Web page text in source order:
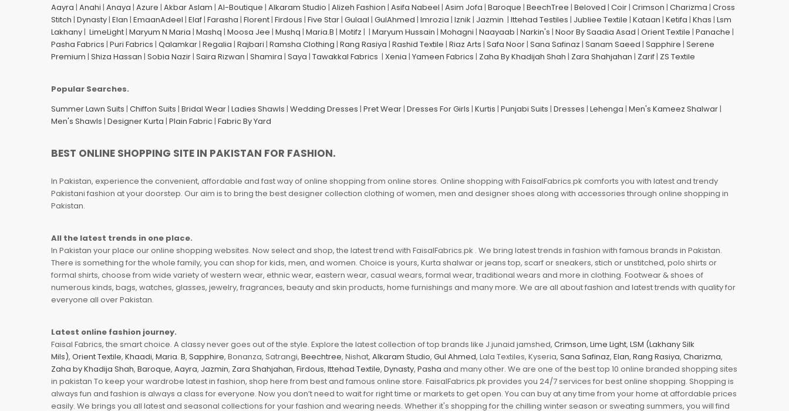
Aayra | Anahi | Anaya | Azure | Akbar Aslam | Al-Boutique | Alkaram Studio | Alizeh Fashion | Asifa Nabeel | Asim Jofa | Baroque | BeechTree | Beloved | Coir | Crimson | Charizma | Cross
Stitch | Dynasty | Elan | EmaanAdeel | Elaf | Farasha | Florent | Firdous | Five Star | Gulaal | GulAhmed | Imrozia | Iznik | Jazmin | Ittehad Testiles | Jubliee Textile | Kataan | Ketifa | Khas | Lsm
Lakhany | LimeLight | Maryum N Maria | Mashq | Moosa Jee | Mushq | Maria.B | Motifz | | Maryum Hussain | Mohagni | Naayaab | Narkin's | Noor By Saadia Asad | Orient Textile | Panache |
Pasha Fabrics | Puri Fabrics | Qalamkar | Regalia | Rajbari | Ramsha Clothing | Rang Rasiya | Rashid Textile | Riaz Arts | Safa Noor | Sana Safinaz | Sanam Saeed | Sapphire | Serene
Premium | Shiza Hassan | Sobia Nazir | Saira Rizwan | Shamira | Saya | Tawakkal Fabrics | Xenia | Yameen Fabrics | Zaha By Khadijah Shah | Zara Shahjahan | Zarif | ZS Textile
Popular Searches.
Summer Lawn Suits | Chiffon Suits | Bridal Wear | Ladies Shawls | Wedding Dresses | Pret Wear | Dresses For Girls | Kurtis | Punjabi Suits | Dresses | Lehenga | Men's Kameez Shalwar |
Men's Shawls | Designer Kurta | Plain Fabric | Fabric By Yard
BEST ONLINE SHOPPING SITE IN PAKISTAN FOR FASHION.
In Pakistan, experience the convenient, affordable and fast way of online shopping from online stores. Online shopping with FaisalFabrics.pk comforts you with latest and trendy
Pakistani fashion at your doorstep. Our aim is to bring the best designer collection clothing of women, men and designer shoes along with accessories through online shopping in
Pakistan.
All the latest trends in one place.
In Pakistan your place our online shopping websites. Now select and shop, the latest trend with FaisalFabrics.pk . We bring latest trends in fashion with famous brands in Pakistan.
There is something for the whole family, you can shop for kids, men, and women. Choice is yours, Kurta shalwar or jeans top, scarf or sneakers, stich or unstitched, polo shirts or
formal shirts, choose from wide variety of western wear, ethnic wear, eastern wear, casual wears, formal wear, traditional wears and more in clothing. Footwear & shoes of
numerous kinds, bags, watches, glasses, jewelry, fragrances, beauty and skin products, home furnishings and many more. We are all about fashion and latest trends with quality for
everyone all over Pakistan.
Latest online fashion journey.
Faisal Fabrics, the smart choice. A classy never goes out of the style. Explore the latest collection of top brands like J.junaid jamshed, Crimson, Lime Light, LSM (Lakhany Silk
Mils), Orient Textile, Khaadi, Maria. B, Sapphire, Bonanza, Satrangi, Beechtree, Nishat, Alkaram Studio, Gul Ahmed, Lala Textiles, Kyseria, Sana Safinaz, Elan, Rang Rasiya, Charizma,
Zaha by Khadija Shah, Baroque, Aayra, Jazmin, Zara Shahjahan, Firdous, Ittehad Textile, Dynasty, Pasha and many other. We are one of the best top 10 online branded shopping sites
in pakistan To keep your wardrobe latest in fashion, shop here from best and famous online store. FaisalFabrics.pk provides you 24/7 services for best online shopping. Shopping is
always fun and fashion is always a class for everyone. Now you don’t need to wait for right time or markets to get open. You can buy at any time from your home at affordable prices
easily. We brings you all latest and seasonal collections for your fashion and wearing needs. Whether it's shopping for the chilling winter season or sweating summers, you will find